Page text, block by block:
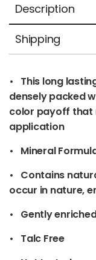
Description
Shipping
• This long
densely packed
color payoff that
application
• Mineral
• Contains
occur in nature,
• Gently
• Talc Free